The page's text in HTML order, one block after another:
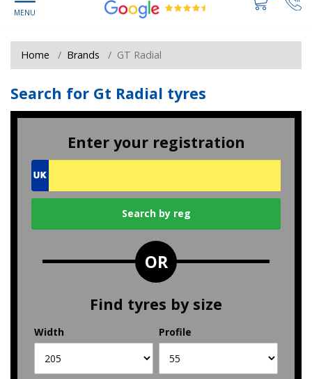
Home Brands GT Radial
Search for Gt Radial tyres
Enter your registration
OR
Find tyres by size
Width Profile